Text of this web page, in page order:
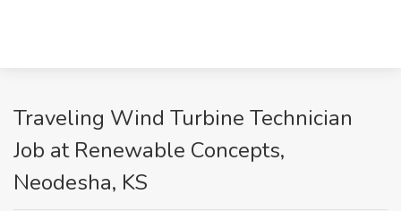
Traveling Wind Turbine Technician
Job at Renewable Concepts,
Neodesha, KS